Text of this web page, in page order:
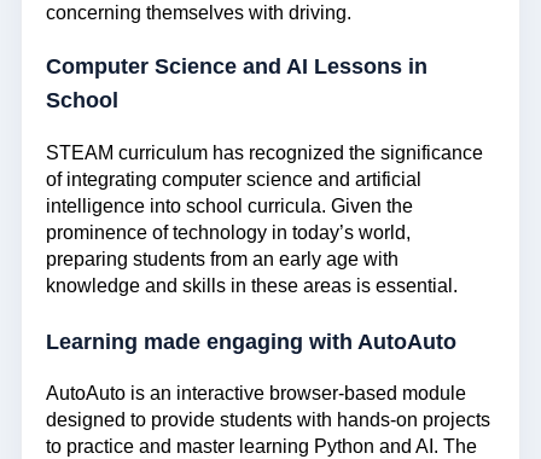
concerning themselves with driving.
Computer Science and AI Lessons in
School
STEAM curriculum has recognized the significance
of integrating computer science and artificial
intelligence into school curricula. Given the
prominence of technology in today’s world,
preparing students from an early age with
knowledge and skills in these areas is essential.
Learning made engaging with AutoAuto
AutoAuto is an interactive browser-based module
designed to provide students with hands-on projects
to practice and master learning Python and AI. The